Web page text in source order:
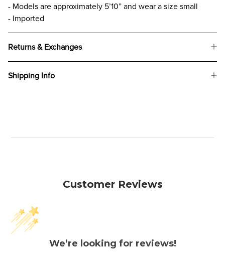
- Models are approximately 5’10” and wear a size small
- Imported
Returns & Exchanges
Shipping Info
Customer Reviews
We’re looking for reviews!